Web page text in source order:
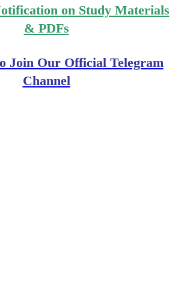
on Study Materials
& PDFs
Join Our Official Telegram
Channel